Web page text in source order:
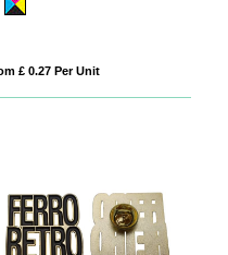
£ 0.27 Per Unit